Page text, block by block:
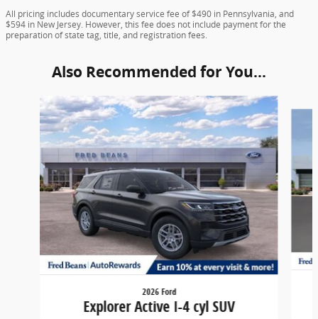
All pricing includes documentary service fee of $490 in Pennsylvania, and
$594 in New Jersey. However, this fee does not include payment for the
preparation of state tag, title, and registration fees.
Also Recommended for You...
Slide 1 of 6
2026 Ford
Explorer Active I-4 cyl SUV